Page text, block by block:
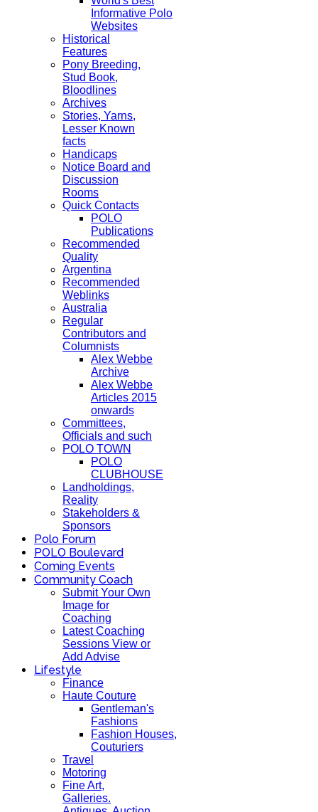
Informative Polo
Websites
Historical
Features
Pony Breeding,
Stud Book,
Bloodlines
Archives
Stories, Yarns,
Lesser Known
facts
Handicaps
Notice Board and
Discussion
Rooms
Quick Contacts
POLO
Publications
Recommended
Quality
Argentina
Recommended
Weblinks
Australia
Regular
Contributors and
Columnists
Alex Webbe
Archive
Alex Webbe
Articles 2015
onwards
Committees,
Officials and such
POLO TOWN
POLO
CLUBHOUSE
Landholdings,
Reality
Stakeholders &
Sponsors
Polo Forum
POLO Boulevard
Coming Events
Community Coach
Submit Your Own
Image for
Coaching
Latest Coaching
Sessions View or
Add Advise
Lifestyle
Finance
Haute Couture
Gentleman's
Fashions
Fashion Houses,
Couturiers
Travel
Motoring
Fine Art,
Galleries.